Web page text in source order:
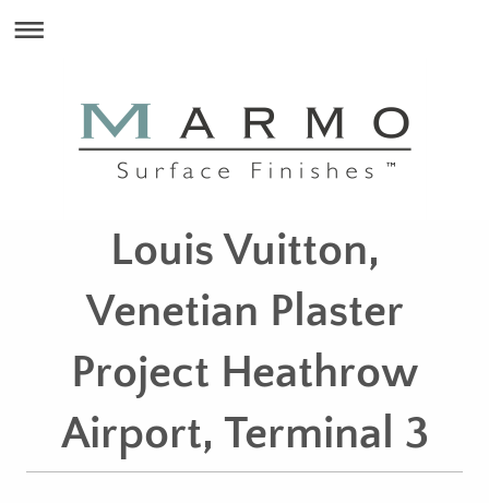
Louis Vuitton,
Venetian Plaster
Project Heathrow
Airport, Terminal 3